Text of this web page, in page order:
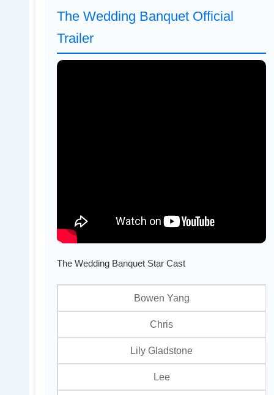
The Wedding Banquet Official
Trailer
The Wedding Banquet Star Cast
Bowen Yang
Chris
Lily Gladstone
Lee